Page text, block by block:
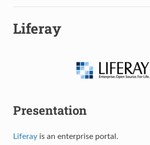
Liferay
Presentation
Liferayis an enterprise portal.